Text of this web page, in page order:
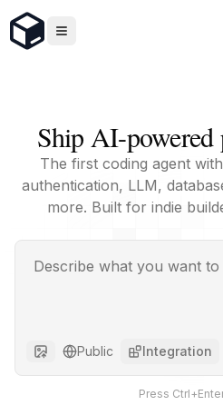
Ship AI-powered
The first coding agent
authentication, LLM,
more. Built for indie
Public Integration
Press